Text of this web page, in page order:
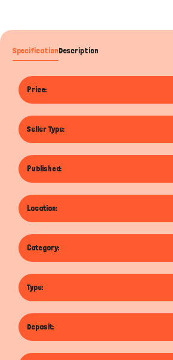
SpecificationDescription
Price:
Seller Type:
Published:
Location:
Category:
Type:
Deposit: